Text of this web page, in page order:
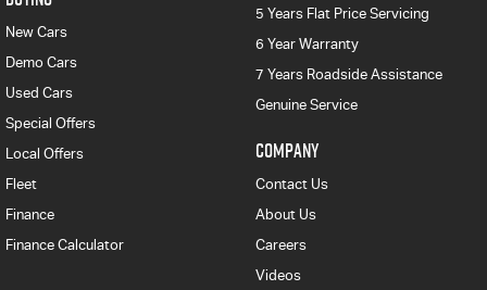
New Cars
Demo Cars
Used Cars
Special Offers
Local Offers
Fleet
Finance
Finance Calculator
5 Years Flat Price Servicing
6 Year Warranty
7 Years Roadside Assistance
Genuine Service
COMPANY
Contact Us
About Us
Careers
Videos